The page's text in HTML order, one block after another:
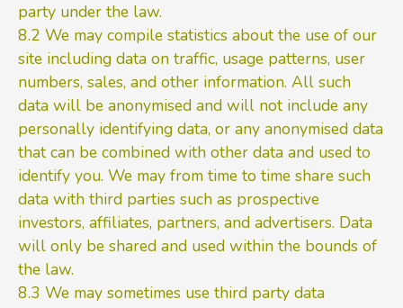
party under the law.
8.2 We may compile statistics about the use of our
site including data on traffic, usage patterns, user
numbers, sales, and other information. All such
data will be anonymised and will not include any
personally identifying data, or any anonymised data
that can be combined with other data and used to
identify you. We may from time to time share such
data with third parties such as prospective
investors, affiliates, partners, and advertisers. Data
will only be shared and used within the bounds of
the law.
8.3 We may sometimes use third party data